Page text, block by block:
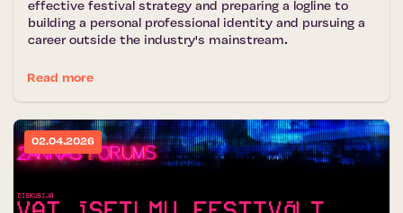
effective festival strategy and preparing a logline to
building a personal professional identity and pursuing a
career outside the industry's mainstream.
Read more
02.04.2026